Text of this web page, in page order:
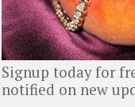
You
and